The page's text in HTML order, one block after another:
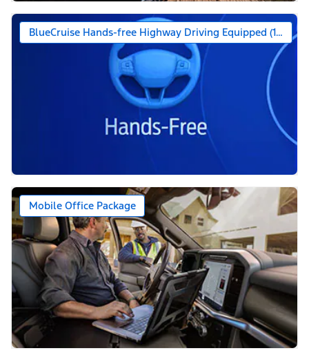
BlueCruise Hands-free Highway Driving Equipped (1-year
Mobile Office Package